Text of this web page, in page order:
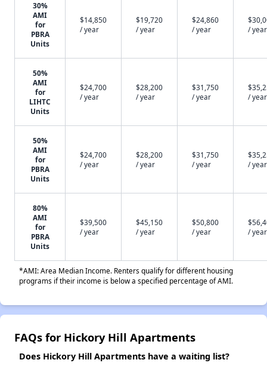
30%
AMI
for
PBRA
Units
$14,850
/ year
$19,720
/ year
$24,860
/ year
/ year
50%
AMI
for
LIHTC
Units
$24,700
/ year
$28,200
/ year
$31,750
/ year
/ year
50%
AMI
for
PBRA
Units
$24,700
/ year
$28,200
/ year
$31,750
/ year
/ year
80%
AMI
for
PBRA
Units
$39,500
/ year
$45,150
/ year
$50,800
/ year
/ year
*AMI: Area Median Income. Renters qualify for different housing
programs if their income is below a specified percentage of AMI.
FAQs for Hickory Hill Apartments
Does Hickory Hill Apartments have a waiting list?